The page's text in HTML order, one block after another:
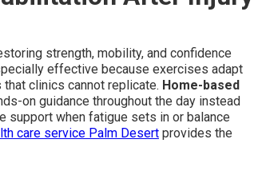
strength, mobility, and confidence
effective because exercises adapt
clinics cannot replicate. Home-based
on guidance throughout the day instead
support when fatigue sets in or balance
care service Palm Desert provides the